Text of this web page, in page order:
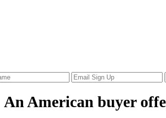
An American buyer